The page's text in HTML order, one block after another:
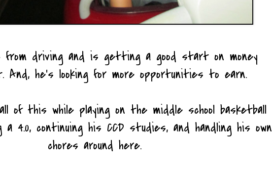
from driving and is getting a good start on money
And, he's looking for more opportunities to earn.
of this while playing on the middle school basketball
4.0, continuing his CCD studies, and handling his own
chores around here.